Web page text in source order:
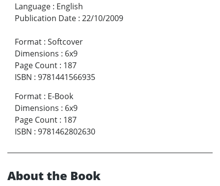
Language : English
Publication Date : 22/10/2009
Format : Softcover
Dimensions : 6x9
Page Count : 187
ISBN : 9781441566935
Format : E-Book
Dimensions : 6x9
Page Count : 187
ISBN : 9781462802630
About the Book